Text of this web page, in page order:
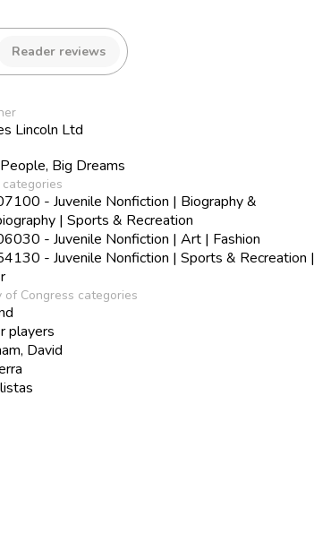
Reader reviews
Lincoln Ltd
Big Dreams
categories
- Juvenile Nonfiction | Biography &
| Sports & Recreation
- Juvenile Nonfiction | Art | Fashion
- Juvenile Nonfiction | Sports & Recreation |
of Congress categories
players
David